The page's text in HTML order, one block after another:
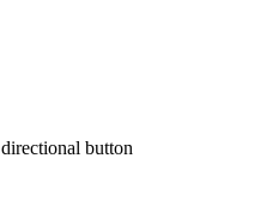
button